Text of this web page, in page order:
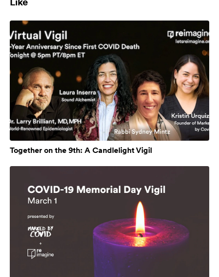
Together on the 9th: A Candlelight Vigil